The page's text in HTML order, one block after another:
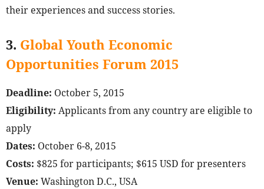
their experiences and success stories.
3. Global Youth Economic
Opportunities Forum 2015
Deadline: October 5, 2015
Eligibility: Applicants from any country are eligible to
apply
Dates: October 6-8, 2015
Costs: $825 for participants; $615 USD for presenters
Venue: Washington D.C., USA